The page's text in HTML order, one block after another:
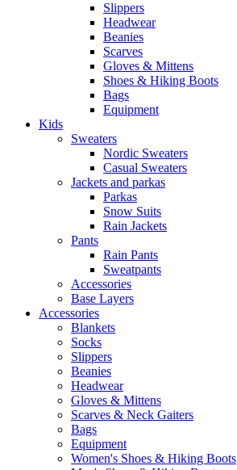
Slippers
Headwear
Beanies
Scarves
Gloves & Mittens
Shoes & Hiking Boots
Bags
Equipment
Kids
Sweaters
Nordic Sweaters
Casual Sweaters
Jackets and parkas
Parkas
Snow Suits
Rain Jackets
Pants
Rain Pants
Sweatpants
Accessories
Base Layers
Accessories
Blankets
Socks
Slippers
Beanies
Headwear
Gloves & Mittens
Scarves & Neck Gaiters
Bags
Equipment
Women's Shoes & Hiking Boots